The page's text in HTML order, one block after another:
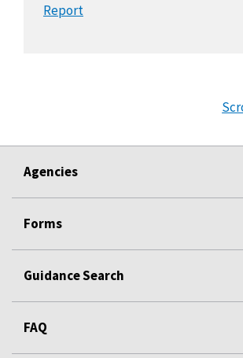
Report
Agencies
Forms
Guidance Search
FAQ